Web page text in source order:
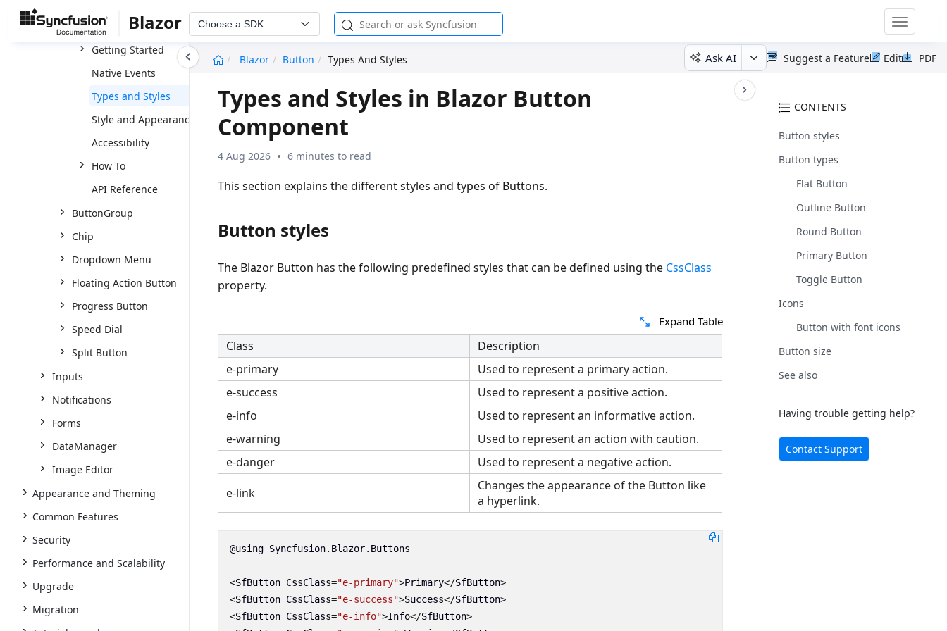
Blazor Choose a SDK
Toggle
Blazor
Button Types And Styles Ask AI PDF
Edit
Suggest a Feature
Button
Getting Started
Native Events
Types and Styles
Style and Appearance
Accessibility
How To
API Reference
ButtonGroup
Chip
Dropdown Menu
Floating Action Button
Progress Button
Speed Dial
Split Button
Inputs
Notifications
Forms
DataManager
Image Editor
Appearance and Theming
Common Features
Security
Performance and Scalability
Upgrade
Migration
CONTENTS
Button styles
Button types
Flat Button
Outline Button
Round Button
Primary Button
Toggle Button
Icons
Button with font icons
Button size
See also
Having trouble getting help?
Contact Support
Types and Styles in Blazor Button
Component
4 Aug 2026 6 minutes to read
This section explains the different styles and types of Buttons.
Button styles
The Blazor Button has the following predefined styles that can be defined using the CssClass
property.
Expand Table
Class
Description
e-primary
Used to represent a primary action.
e-success
Used to represent a positive action.
e-info
Used to represent an informative action.
e-warning
Used to represent an action with caution.
e-danger
Used to represent a negative action.
e-link
Changes the appearance of the Button like
a hyperlink.
@using Syncfusion. Blazor. Buttons
<SfButton CssClass="e-primary">Primary</SfButton>
<SfButton CssClass="e-success">Success</SfButton>
<SfButton CssClass="e-info">Info</SfButton>